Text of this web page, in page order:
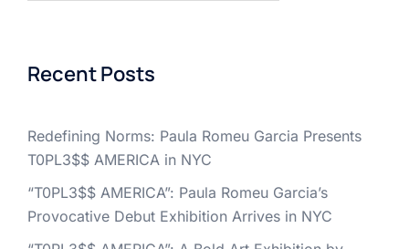
Recent Posts
Redefining Norms: Paula Romeu Garcia Presents
T0PL3$$ AMERICA in NYC
“T0PL3$$ AMERICA”: Paula Romeu Garcia’s
Provocative Debut Exhibition Arrives in NYC